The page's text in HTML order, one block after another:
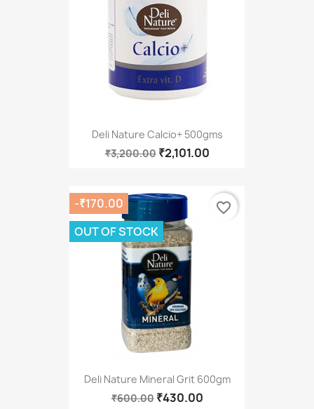
Deli Nature Calcio+ 500gms
₹3,200.00 ₹2,101.00
Deli Nature Mineral Grit 600gm
₹600.00 ₹430.00
-₹170.00
OUT OF STOCK
favorite_border